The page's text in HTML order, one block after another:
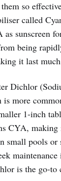
so
called
sunscreen
being
it last
Dichlor
more
1-inch
CYA,
small pools or
is the go-to